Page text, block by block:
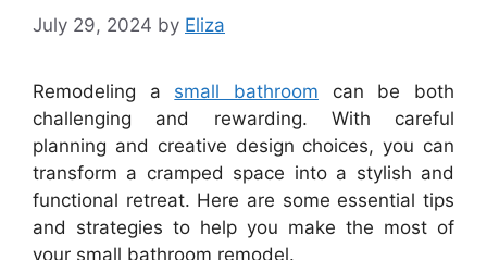
July 29, 2024 by Eliza
Remodeling a small bathroom can be both
challenging and rewarding. With careful
planning and creative design choices, you can
transform a cramped space into a stylish and
functional retreat. Here are some essential tips
and strategies to help you make the most of
your small bathroom remodel.